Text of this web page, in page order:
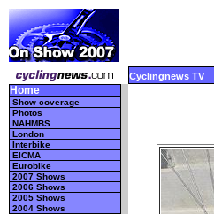
Cyclingnews TV
Home
Show coverage
Photos
NAHMBS
London
Interbike
EICMA
Eurobike
2007 Shows
2006 Shows
2005 Shows
2004 Shows